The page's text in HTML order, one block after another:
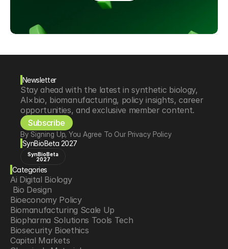
Newsletter
Stay ahead with the latest in synthetic biology,
AI×bio, biomanufacturing, policy insights, career
opportunities, and exclusive member content.
Subscribe
By Signing Up, You Agree To Our Privacy Policy
SynBioBeta 2027
SynBioBeta
2027
Categories
Ai Digital Biology
Bio Design
Bioeconomy Policy
Biomanufacturing Scale Up
Biopharma Solutions Tools Tech
Biosecurity Bioethics
Capital Markets